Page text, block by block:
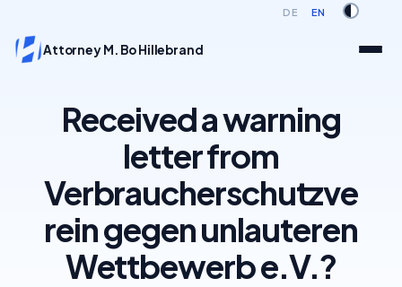
DE EN
Attorney M. Bo Hillebrand
Received a warning
letter from
Verbraucherschutzve
rein gegen unlauteren
Wettbewerb e.V.?